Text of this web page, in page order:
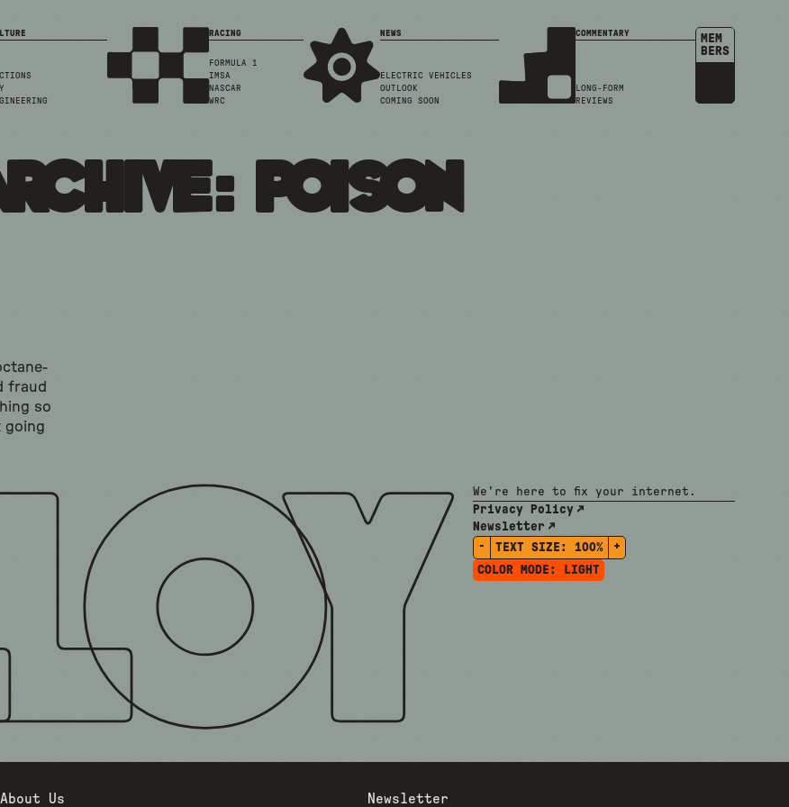
RACING
FORMULA 1
IMSA
NASCAR
WRC
NEWS
ELECTRIC VEHICLES
OUTLOOK
COMING SOON
COMMENTARY
LONG-FORM
REVIEWS
MEM
BERS
poison
fraud
so
going
We're here to fix your internet.
Privacy Policy
Newsletter
-
TEXT SIZE: 100%
+
COLOR MODE:
LIGHT
About Us Newsletter